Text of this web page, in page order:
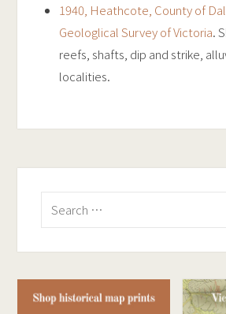
1940, Heathcote, County of
Geologlical Survey of Victoria.
reefs, shafts, dip and strike,
localities.
for: